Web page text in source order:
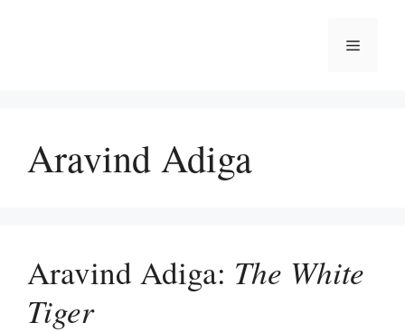
Menu
Aravind Adiga
Aravind Adiga: The White
Tiger